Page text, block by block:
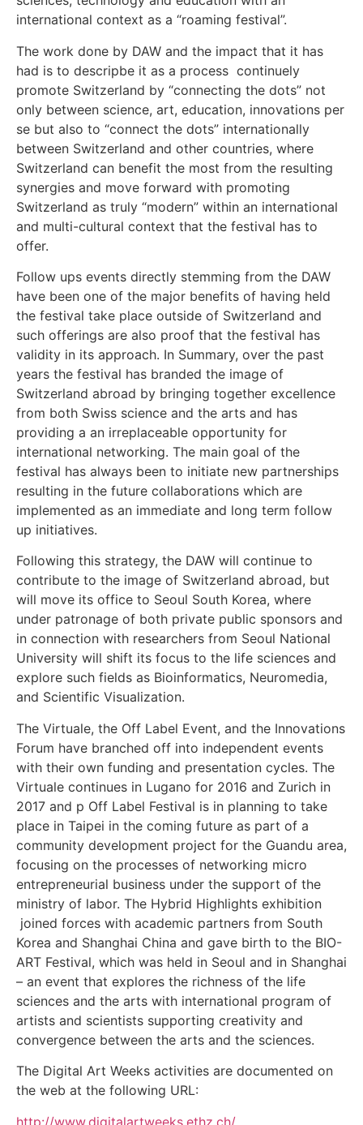
international context as a “roaming festival”.
The work done by DAW and the impact that it has
had is to descripbe it as a process continuely
promote Switzerland by “connecting the dots” not
only between science, art, education, innovations per
se but also to “connect the dots” internationally
between Switzerland and other countries, where
Switzerland can benefit the most from the resulting
synergies and move forward with promoting
Switzerland as truly “modern” within an international
and multi-cultural context that the festival has to
offer.
Follow ups events directly stemming from the DAW
have been one of the major benefits of having held
the festival take place outside of Switzerland and
such offerings are also proof that the festival has
validity in its approach. In Summary, over the past
years the festival has branded the image of
Switzerland abroad by bringing together excellence
from both Swiss science and the arts and has
providing a an irreplaceable opportunity for
international networking. The main goal of the
festival has always been to initiate new partnerships
resulting in the future collaborations which are
implemented as an immediate and long term follow
up initiatives.
Following this strategy, the DAW will continue to
contribute to the image of Switzerland abroad, but
will move its office to Seoul South Korea, where
under patronage of both private public sponsors and
in connection with researchers from Seoul National
University will shift its focus to the life sciences and
explore such fields as Bioinformatics, Neuromedia,
and Scientific Visualization.
The Virtuale, the Off Label Event, and the Innovations
Forum have branched off into independent events
with their own funding and presentation cycles. The
Virtuale continues in Lugano for 2016 and Zurich in
2017 and p Off Label Festival is in planning to take
place in Taipei in the coming future as part of a
community development project for the Guandu area,
focusing on the processes of networking micro
entrepreneurial business under the support of the
ministry of labor. The Hybrid Highlights exhibition
joined forces with academic partners from South
Korea and Shanghai China and gave birth to the BIO-
ART Festival, which was held in Seoul and in Shanghai
– an event that explores the richness of the life
sciences and the arts with international program of
artists and scientists supporting creativity and
convergence between the arts and the sciences.
The Digital Art Weeks activities are documented on
the web at the following URL:
http://www.digitalartweeks.ethz.ch/